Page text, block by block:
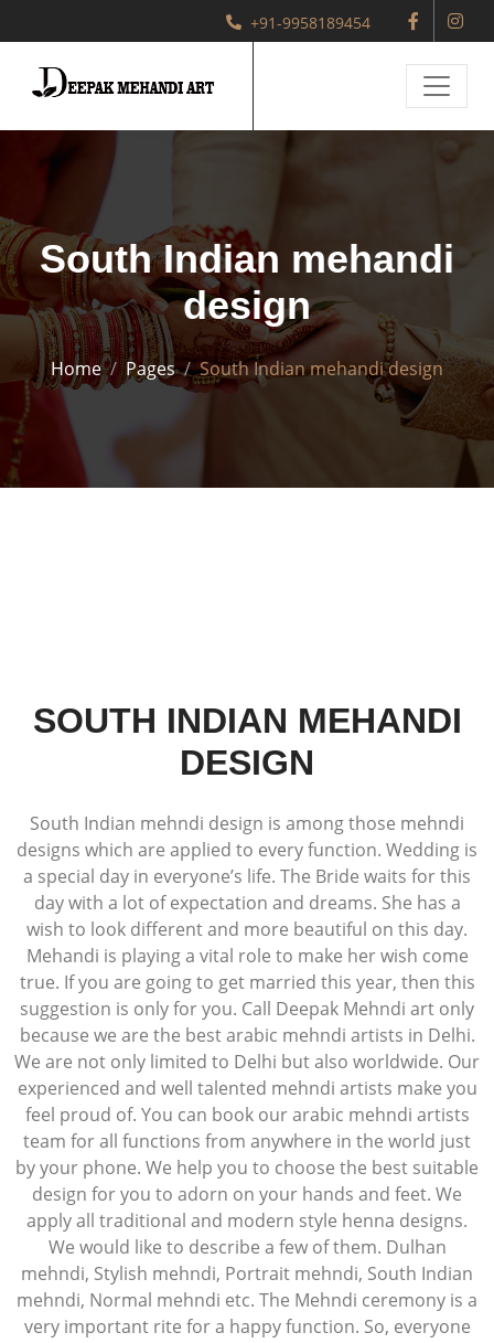
+91-9958189454
South Indian mehandi
design
Home Pages South Indian mehandi design
SOUTH INDIAN MEHANDI
DESIGN
South Indian mehndi design is among those mehndi
designs which are applied to every function. Wedding is
a special day in everyone’s life. The Bride waits for this
day with a lot of expectation and dreams. She has a
wish to look different and more beautiful on this day.
Mehandi is playing a vital role to make her wish come
true. If you are going to get married this year, then this
suggestion is only for you. Call Deepak Mehndi art only
because we are the best arabic mehndi artists in Delhi.
We are not only limited to Delhi but also worldwide. Our
experienced and well talented mehndi artists make you
feel proud of. You can book our arabic mehndi artists
team for all functions from anywhere in the world just
by your phone. We help you to choose the best suitable
design for you to adorn on your hands and feet. We
apply all traditional and modern style henna designs.
We would like to describe a few of them. Dulhan
mehndi, Stylish mehndi, Portrait mehndi, South Indian
mehndi, Normal mehndi etc. The Mehndi ceremony is a
very important rite for a happy function. So, everyone